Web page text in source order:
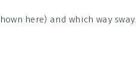
here) and which way sway.